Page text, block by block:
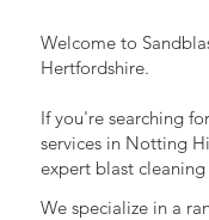
Welcome to
Hertfordshire.
If you're searching
services in Notting
expert blast
We specialize in a